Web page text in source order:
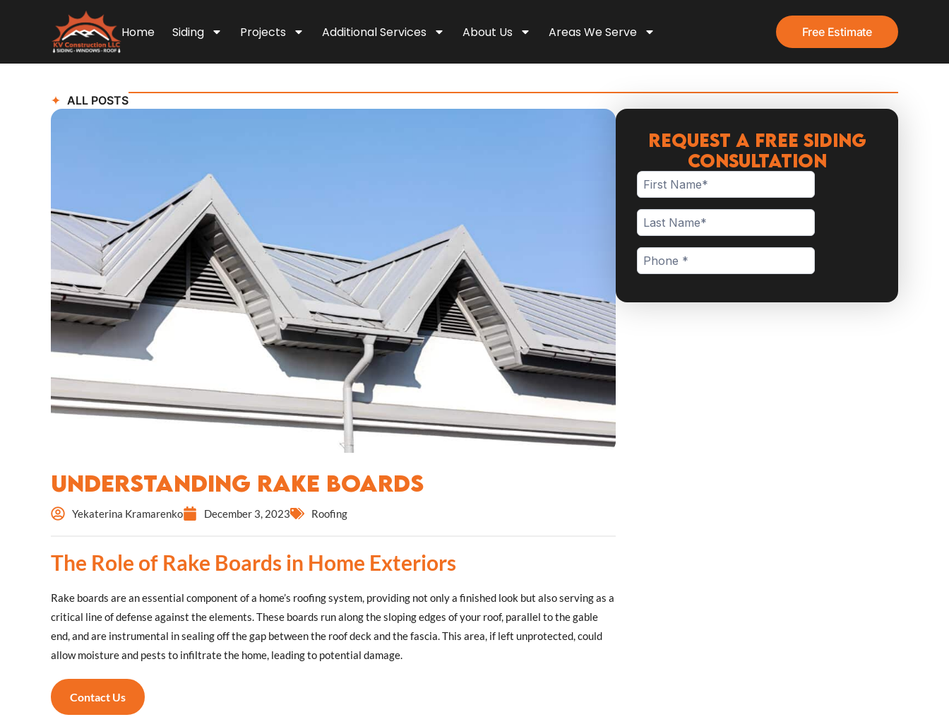
Home Siding Projects Additional Services About Us Areas We Serve Free Estimate
ALL POSTS
Understanding Rake Boards
Yekaterina Kramarenko December 3, 2023 Roofing
The Role of Rake Boards in Home Exteriors
Rake boards are an essential component of a home’s roofing system, providing not only a finished look but also serving as a
critical line of defense against the elements. These boards run along the sloping edges of your roof, parallel to the gable
end, and are instrumental in sealing off the gap between the roof deck and the fascia. This area, if left unprotected, could
allow moisture and pests to infiltrate the home, leading to potential damage.
Contact Us
Request a Free Siding
Consultation